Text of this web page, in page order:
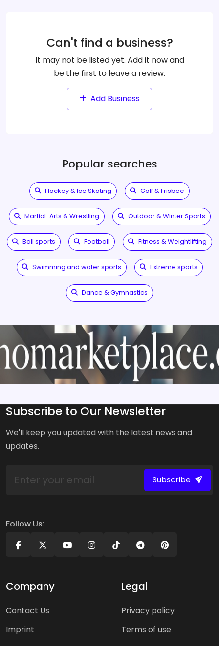
Can't find a business?
It may not be listed yet. Add it now and
be the first to leave a review.
Add Business
Popular searches
Hockey & Ice Skating Golf & Frisbee
Martial-Arts & Wrestling Outdoor & Winter Sports
Ball sports Football Fitness & Weightlifting
Swimming and water sports Extreme sports
Dance & Gymnastics
Subscribe to Our Newsletter
We'll keep you updated with the latest news and
updates.
Subscribe
Follow Us:
Company
Contact Us
Imprint
Legal
Privacy policy
Terms of use